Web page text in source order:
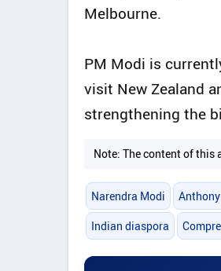
Melbourne.
PM Modi is
visit New Zealand
strengthening the
Note: The content of this
Narendra Modi
Indian diaspora